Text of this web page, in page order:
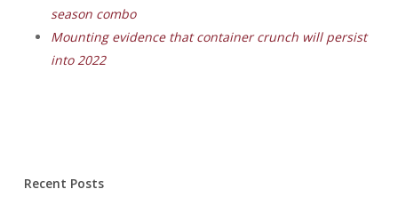
season combo
Mounting evidence that container crunch will persist
into 2022
Recent Posts